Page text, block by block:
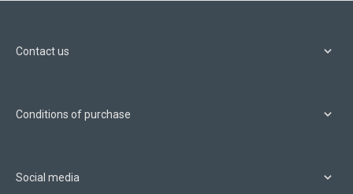
Contact us
Conditions of purchase
Social media